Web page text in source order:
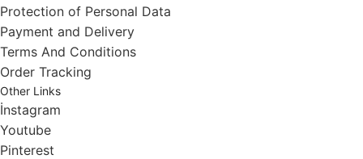
Protection of Personal Data
Payment and Delivery
Terms And Conditions
Order Tracking
Other Links
İnstagram
Youtube
Pinterest